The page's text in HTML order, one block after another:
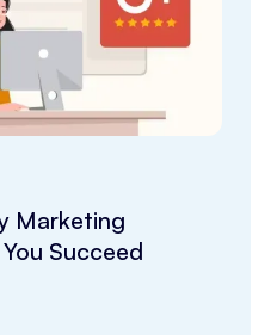
Marketing
Succeed